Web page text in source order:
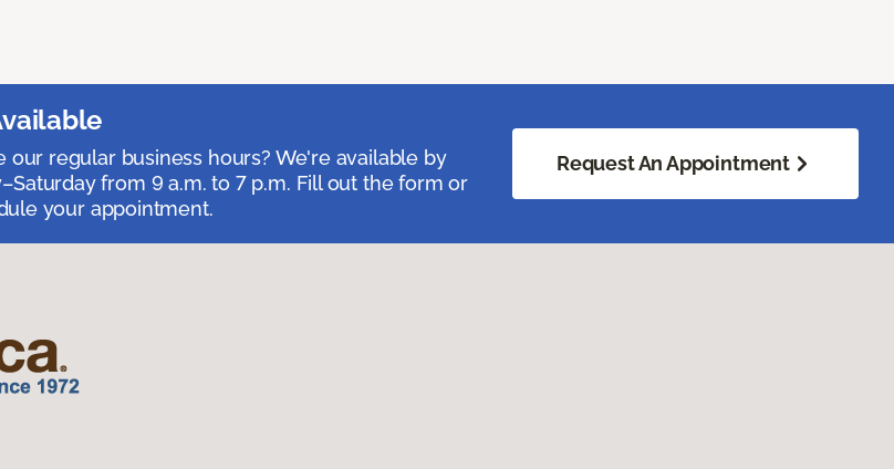
our regular business hours? We're available by
from 9 a.m. to 7 p.m. Fill out the form or
your appointment.
Request An Appointment